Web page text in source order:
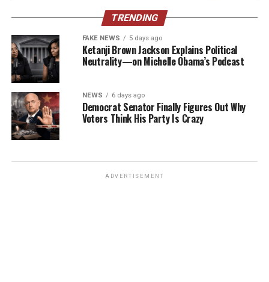
TRENDING
FAKE NEWS 5 days ago
Ketanji Brown Jackson Explains Political
Neutrality—on Michelle Obama’s Podcast
NEWS 6 days ago
Democrat Senator Finally Figures Out Why
Voters Think His Party Is Crazy
ADVERTISEMENT